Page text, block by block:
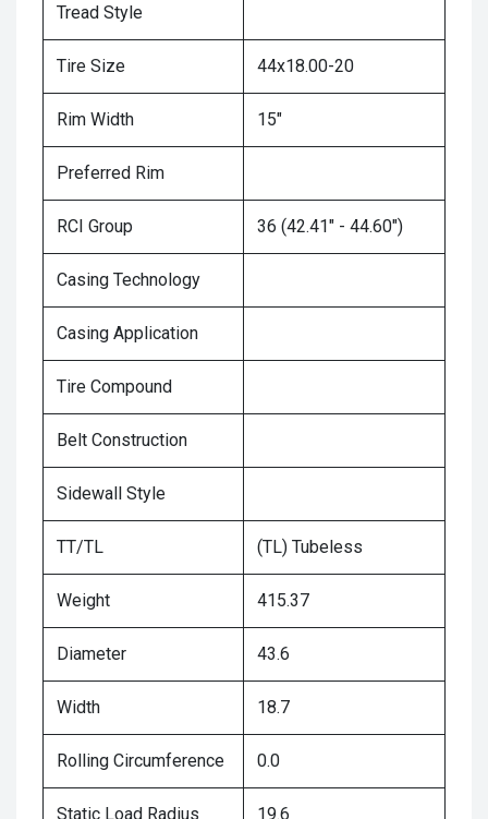
Tread Style
Tire Size 44x18.00-20
Rim Width 15"
Preferred Rim
RCI Group 36 (42.41" - 44.60")
Casing Technology
Casing Application
Tire Compound
Belt Construction
Sidewall Style
TT/TL (TL) Tubeless
Weight 415.37
Diameter 43.6
Width 18.7
Rolling Circumference 0.0
Static Load Radius 19.6